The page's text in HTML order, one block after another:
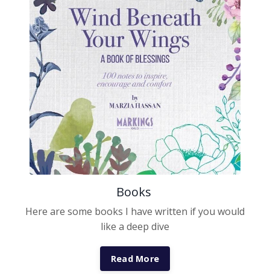
Books
Here are some books I have written if you would
like a deep dive
Read More